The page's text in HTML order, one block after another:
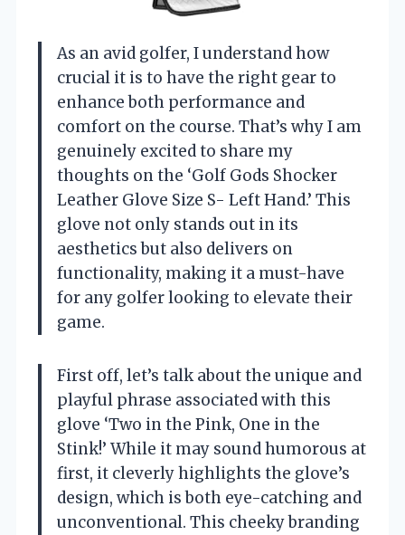
As an avid golfer, I understand how
crucial it is to have the right gear to
enhance both performance and
comfort on the course. That’s why I am
genuinely excited to share my
thoughts on the ‘Golf Gods Shocker
Leather Glove Size S- Left Hand.’ This
glove not only stands out in its
aesthetics but also delivers on
functionality, making it a must-have
for any golfer looking to elevate their
game.
First off, let’s talk about the unique and
playful phrase associated with this
glove ‘Two in the Pink, One in the
Stink!’ While it may sound humorous at
first, it cleverly highlights the glove’s
design, which is both eye-catching and
unconventional. This cheeky branding